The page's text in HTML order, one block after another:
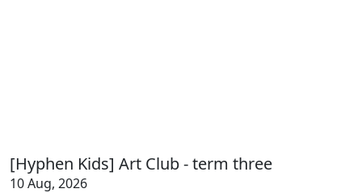
[Hyphen Kids] Art Club - term three
10 Aug, 2026